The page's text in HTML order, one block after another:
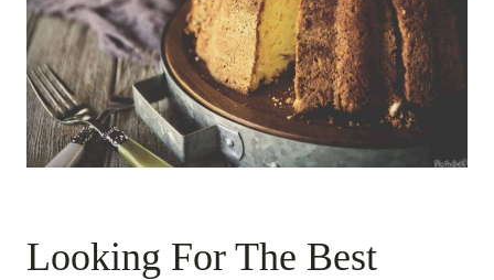
Looking For The Best